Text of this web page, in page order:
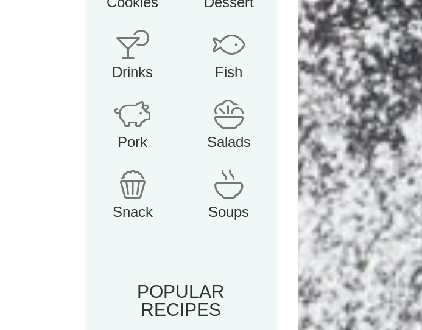
Drinks Fish
Pork Salads
Snack Soups
POPULAR
RECIPES